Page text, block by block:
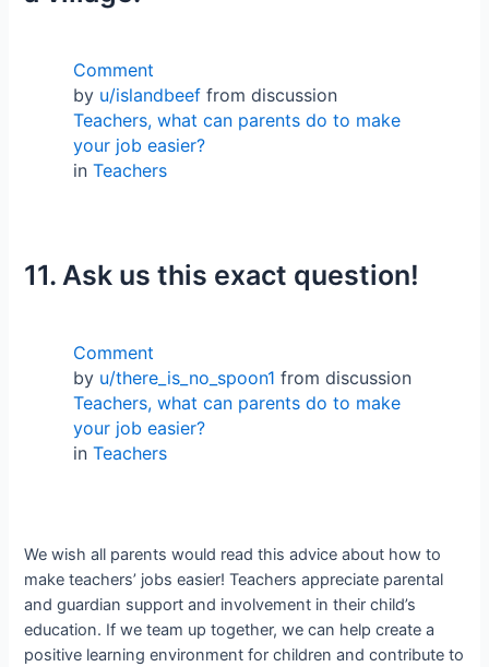
Comment
by u/islandbeeffrom discussion
Teachers, what can parents do to make
your job easier?
in Teachers
11. Ask us this exact question!
Comment
by u/there_is_no_spoon1 from discussion
Teachers, what can parents do to make
your job easier?
in Teachers
We wish all parents would read this advice about how to
make teachers’ jobs easier! Teachers appreciate parental
and guardian support and involvement in their child’s
education. If we team up together, we can help create a
positive learning environment for children and contribute to